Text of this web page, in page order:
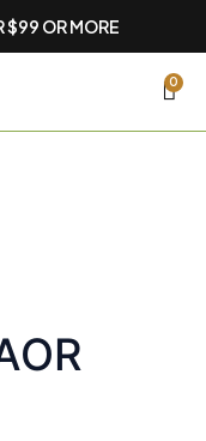
$99 OR MORE
0